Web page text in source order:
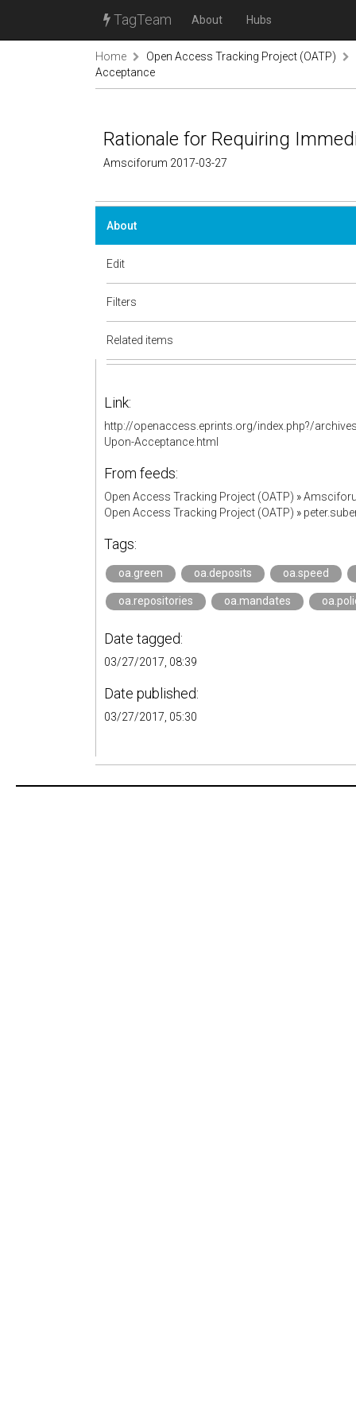
TagTeam About Hubs
Home
Open Access Tracking Project (OATP)
Acceptance
Rationale for Requiring
Amsciforum 2017-03-27
About
Edit
Filters
Related items
Link:
http://openaccess.eprints.org/index.php?/
Upon-Acceptance.html
From feeds:
Open Access Tracking Project (OATP) »
Open Access Tracking Project (OATP) »
Tags:
oa.green oa.deposits oa.speed
oa.repositories oa.mandates
Date tagged:
03/27/2017, 08:39
Date published:
03/27/2017, 05:30